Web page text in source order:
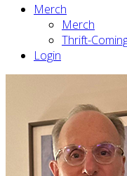
Merch
Merch
Thrift-
Login